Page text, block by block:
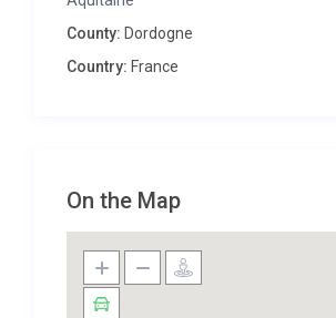
walking into town to one of the many
to eat. That said, if you prefer to stay
evenings chatting with good wine and
up your morning croissants from the
find pretty patisseries, discover new
the finest wine caves in the region and
County: Dordogne
Country: France
On the Map